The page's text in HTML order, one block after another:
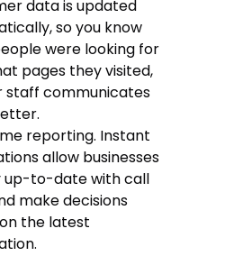
data is updated
so you know
were looking for
pages they visited,
staff communicates
reporting. Instant
allow businesses
up-to-date with call
make decisions
the latest